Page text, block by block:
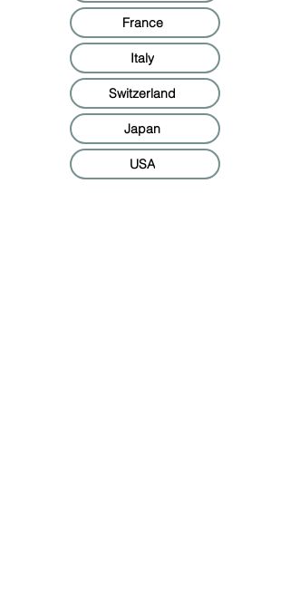
France
Italy
Switzerland
Japan
USA